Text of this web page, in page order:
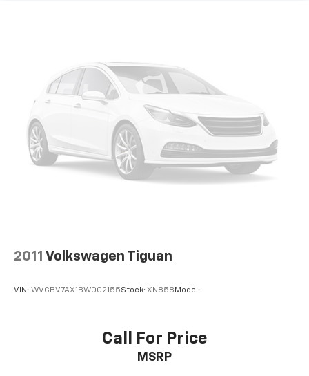
2011 Volkswagen Tiguan
VIN: WVGBV7AX1BW002155Stock: XN858 Model:
Call For Price
MSRP